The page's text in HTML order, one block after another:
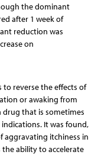
the dominant
after 1 week of
reduction was
on
to reverse the effects of
or awaking from
drug that is sometimes
It was found,
aggravating itchiness in
the ability to accelerate